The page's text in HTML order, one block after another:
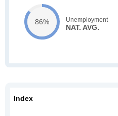
86% Unemployment
NAT. AVG.
Index